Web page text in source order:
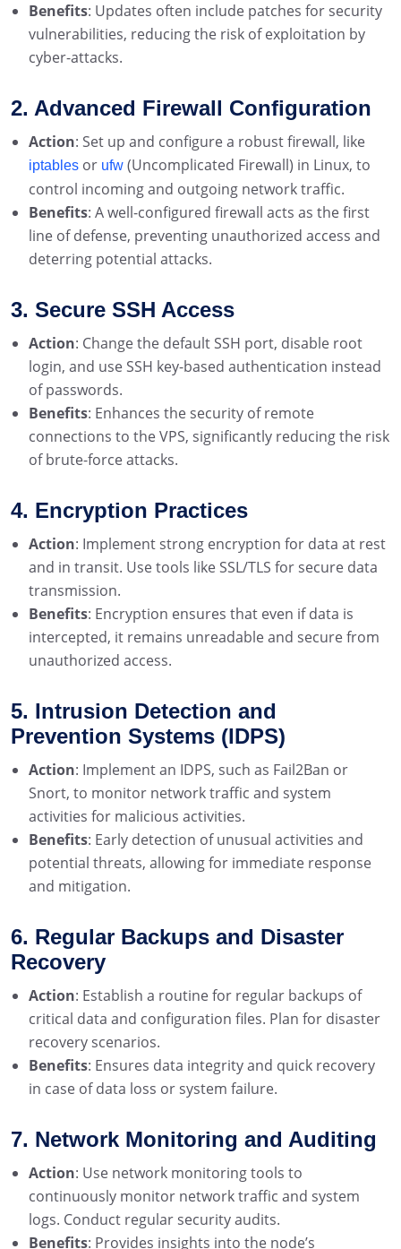
Benefits: Updates often include patches for security
vulnerabilities, reducing the risk of exploitation by
cyber-attacks.
2. Advanced Firewall Configuration
Action: Set up and configure a robust firewall, like
iptables or ufw (Uncomplicated Firewall) in Linux, to
control incoming and outgoing network traffic.
Benefits: A well-configured firewall acts as the first
line of defense, preventing unauthorized access and
deterring potential attacks.
3. Secure SSH Access
Action: Change the default SSH port, disable root
login, and use SSH key-based authentication instead
of passwords.
Benefits: Enhances the security of remote
connections to the VPS, significantly reducing the risk
of brute-force attacks.
4. Encryption Practices
Action: Implement strong encryption for data at rest
and in transit. Use tools like SSL/TLS for secure data
transmission.
Benefits: Encryption ensures that even if data is
intercepted, it remains unreadable and secure from
unauthorized access.
5. Intrusion Detection and
Prevention Systems (IDPS)
Action: Implement an IDPS, such as Fail2Ban or
Snort, to monitor network traffic and system
activities for malicious activities.
Benefits: Early detection of unusual activities and
potential threats, allowing for immediate response
and mitigation.
6. Regular Backups and Disaster
Recovery
Action: Establish a routine for regular backups of
critical data and configuration files. Plan for disaster
recovery scenarios.
Benefits: Ensures data integrity and quick recovery
in case of data loss or system failure.
7. Network Monitoring and Auditing
Action: Use network monitoring tools to
continuously monitor network traffic and system
logs. Conduct regular security audits.
Benefits: Provides insights into the node’s